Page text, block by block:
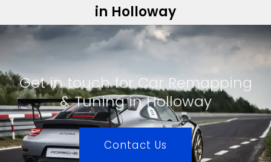
in Holloway
Get in touch for Car Remapping
& Tuning in Holloway
Contact Us